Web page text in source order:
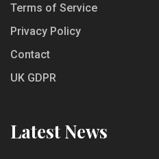
Terms of Service
Privacy Policy
Contact
UK GDPR
Latest News